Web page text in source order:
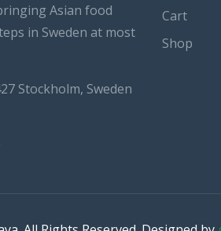
Asian food
in Sweden at most
Stockholm, Sweden
Cart
Shop